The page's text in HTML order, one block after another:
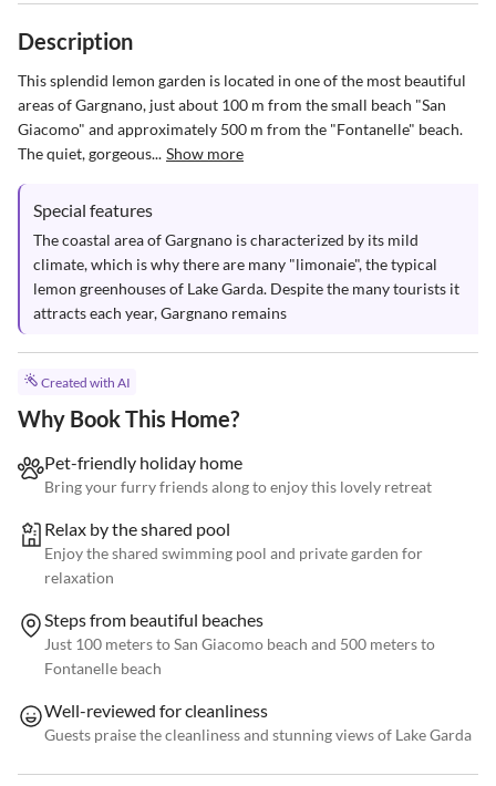
Description
This splendid lemon garden is located in one of the most beautiful
areas of Gargnano, just about 100 m from the small beach "San
Giacomo" and approximately 500 m from the "Fontanelle" beach.
The quiet, gorgeous... Show more
Special features
The coastal area of Gargnano is characterized by its mild
climate, which is why there are many "limonaie", the typical
lemon greenhouses of Lake Garda. Despite the many tourists it
attracts each year, Gargnano remains
Created with AI
Why Book This Home?
Pet-friendly holiday home
Bring your furry friends along to enjoy this lovely retreat
Relax by the shared pool
Enjoy the shared swimming pool and private garden for
relaxation
Steps from beautiful beaches
Just 100 meters to San Giacomo beach and 500 meters to
Fontanelle beach
Well-reviewed for cleanliness
Guests praise the cleanliness and stunning views of Lake Garda